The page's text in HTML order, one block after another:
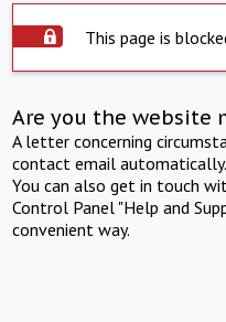
This page is
Are you the website
A letter concerning
contact email automatically.
You can also get in touch
Control Panel "Help and
convenient way.